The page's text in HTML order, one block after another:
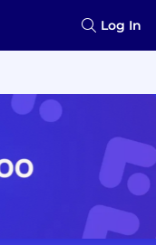
Log In